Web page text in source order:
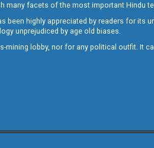
many facets of the most important Hindu
been highly appreciated by readers for
unprejudiced by age old biases.
lobby, nor for any political outfit. It